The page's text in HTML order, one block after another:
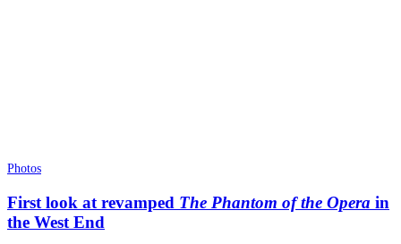
Photos
First look at revamped The Phantom of the Opera in
the West End